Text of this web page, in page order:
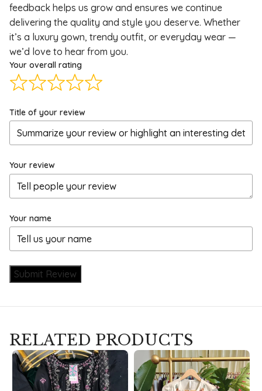
feedback helps us grow and ensures we continue
delivering the quality and style you deserve. Whether
it’s a luxury gown, trendy outfit, or everyday wear —
we’d love to hear from you.
Your overall rating
Title of your review
Your review
Your name
Submit Review
RELATED PRODUCTS